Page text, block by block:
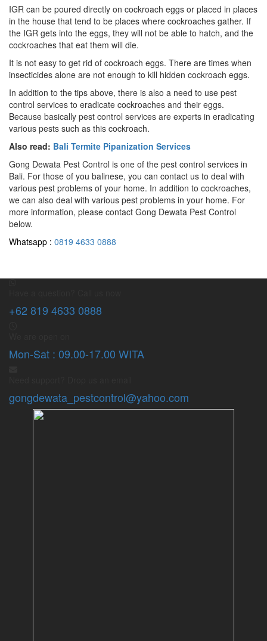
IGR can be poured directly on cockroach eggs or placed in places
in the house that tend to be places where cockroaches gather. If
the IGR gets into the eggs, they will not be able to hatch, and the
cockroaches that eat them will die.
It is not easy to get rid of cockroach eggs. There are times when
insecticides alone are not enough to kill hidden cockroach eggs.
In addition to the tips above, there is also a need to use pest
control services to eradicate cockroaches and their eggs.
Because basically pest control services are experts in eradicating
various pests such as this cockroach.
Also read: Bali Termite Pipanization Services
Gong Dewata Pest Control is one of the pest control services in
Bali. For those of you balinese, you can contact us to deal with
various pest problems of your home. In addition to cockroaches,
we can also deal with various pest problems in your home. For
more information, please contact Gong Dewata Pest Control
below.
Whatsapp : 0819 4633 0888
+62 819 4633 0888
Mon-Sat : 09.00-17.00 WITA
gongdewata_pestcontrol@yahoo.com